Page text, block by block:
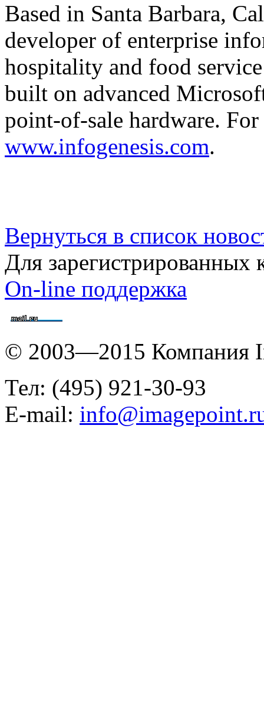
Based in Santa Barbara,
developer of enterprise
hospitality and food
built on advanced
point-of-sale hardware.
www.infogenesis.com.
Вернуться в список
Для зарегистрированных
On-line поддержка
© 2003—2015 Компания
Тел: (495) 921-30-93
E-mail: